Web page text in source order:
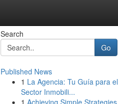
Search
Go
Published News
1 La Agencia: Tu Guía para el
Sector Inmobili...
1 Achieving Simple Strategies